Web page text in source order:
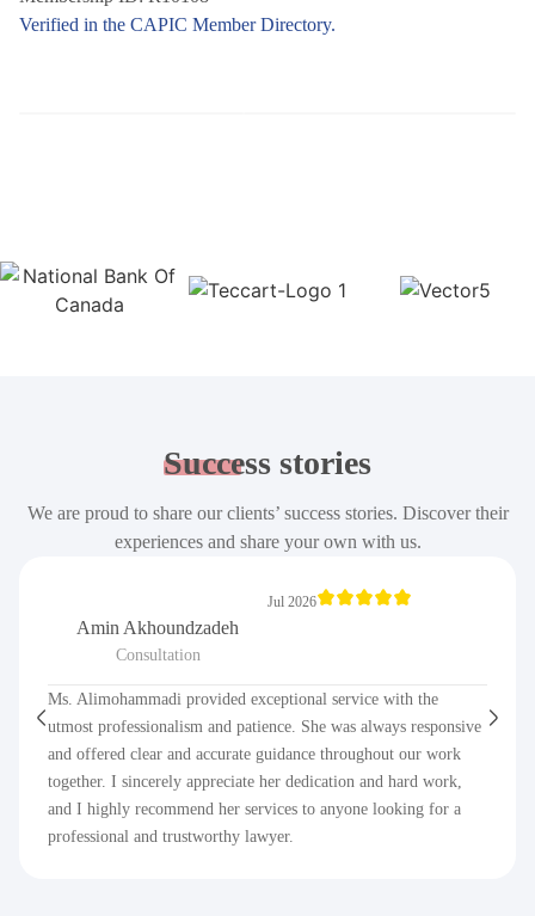
Verified in the CAPIC Member Directory.
Success stories
We are proud to share our clients’ success stories. Discover their
experiences and share your own with us.
Amin Akhoundzadeh
Consultation
Jul 2026
Ms. Alimohammadi provided exceptional service with the
utmost professionalism and patience. She was always responsive
and offered clear and accurate guidance throughout our work
together. I sincerely appreciate her dedication and hard work,
and I highly recommend her services to anyone looking for a
professional and trustworthy lawyer.